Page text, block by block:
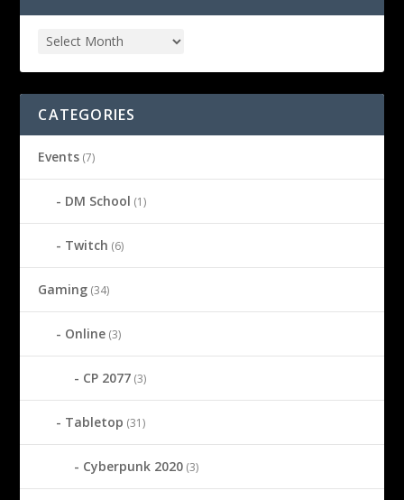
CATEGORIES
Events (7)
DM School (1)
Twitch (6)
Gaming (34)
Online (3)
CP 2077 (3)
Tabletop (31)
Cyberpunk 2020 (3)